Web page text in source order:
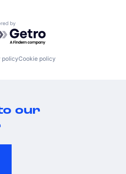
by Getro.com
policyCookie policy
our